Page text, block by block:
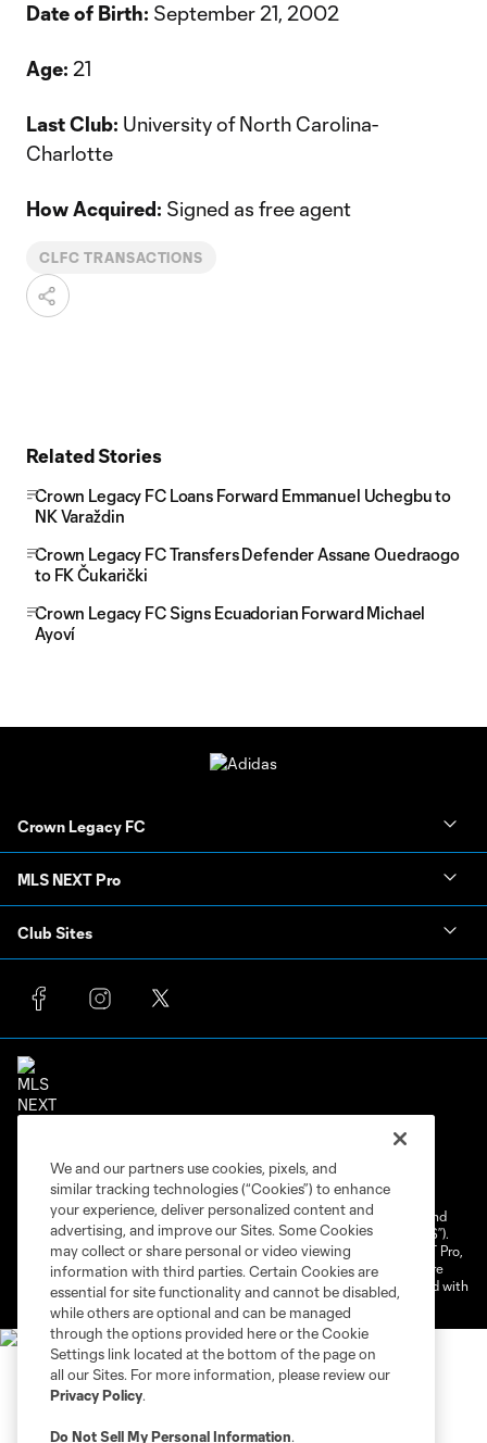
Date of Birth: September 21, 2002
Age: 21
Last Club: University of North Carolina-
Charlotte
How Acquired: Signed as free agent
CLFC TRANSACTIONS
Related Stories
Crown Legacy FC Loans Forward Emmanuel Uchegbu to
NK Varaždin
Crown Legacy FC Transfers Defender Assane Ouedraogo
to FK Čukarički
Crown Legacy FC Signs Ecuadorian Forward Michael
Ayoví
Crown Legacy FC
MLS NEXT Pro
Club Sites
Terms of Service
Privacy Policy
Do Not Sell or Share My Personal Information
Cookies Settings
©2026 NEXT Pro, L.L.C.. The Major League Soccer and MLS name and
shield are registered trademarks of Major League Soccer, L.L.C. (“MLS”).
The MLS NEXT Pro name and logo are registered trademarks of NEXT Pro,
L.L.C. (“MNP”). The names and logos of MLS teams and MNP teams are
registered and/or common law trademarks of MLS or MNP or are used with
the permission of their owners. Any unauthorized use is forbidden.
We and our partners use cookies, pixels, and
similar tracking technologies (“Cookies”) to enhance
your experience, deliver personalized content and
advertising, and improve our Sites. Some Cookies
may collect or share personal or video viewing
information with third parties. Certain Cookies are
essential for site functionality and cannot be disabled,
while others are optional and can be managed
through the options provided here or the Cookie
Settings link located at the bottom of the page on
all our Sites. For more information, please review our
Privacy Policy.
Do Not Sell My Personal Information.